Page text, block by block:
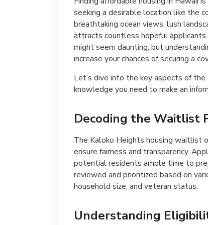
seeking a desirable location like the
breathtaking ocean views, lush
attracts countless hopeful
might seem daunting, but
increase your chances of securing a
Let’s dive into the key aspects of
knowledge you need to make an
Decoding the Waitlist
The Kaloko Heights housing waitlist
ensure fairness and transparency.
potential residents ample time to
reviewed and prioritized based on
household size, and veteran status.
Understanding